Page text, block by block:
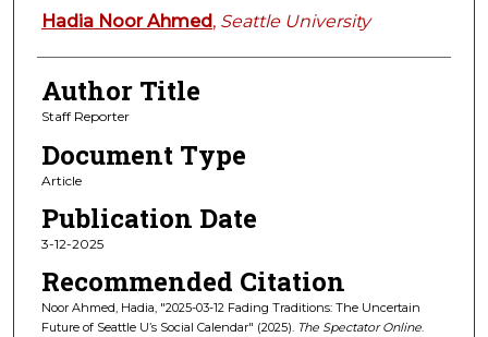
Authors
Hadia Noor Ahmed , Seattle University
Author Title
Staff Reporter
Document Type
Article
Publication Date
3-12-2025
Recommended Citation
Noor Ahmed, Hadia, "2025-03-12 Fading Traditions: The Uncertain
Future of Seattle U’s Social Calendar" (2025). The Spectator Online.